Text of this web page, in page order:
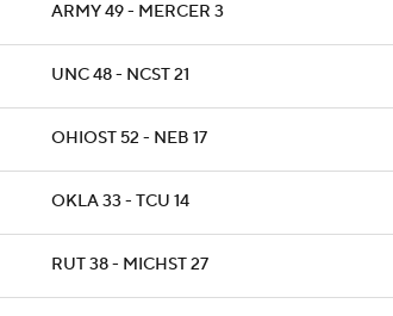
ARMY 49 - MERCER 3
UNC 48 - NCST 21
OHIOST 52 - NEB 17
OKLA 33 - TCU 14
RUT 38 - MICHST 27